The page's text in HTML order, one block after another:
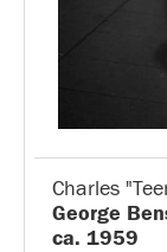
Charles
George
ca. 1959